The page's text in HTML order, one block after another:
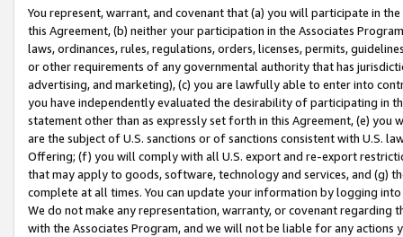
You represent, warrant, and covenant that (a) you will participate in
this Agreement, (b) neither your participation in the Associates
laws, ordinances, rules, regulations, orders, licenses, permits,
or other requirements of any governmental authority that has
advertising, and marketing), (c) you are lawfully able to enter into
you have independently evaluated the desirability of participating in
statement other than as expressly set forth in this Agreement, (e)
are the subject of U.S. sanctions or of sanctions consistent with U.S.
Offering; (f) you will comply with all U.S. export and re-export
that may apply to goods, software, technology and services, and (g)
complete at all times. You can update your information by logging
We do not make any representation, warranty, or covenant regarding
with the Associates Program, and we will not be liable for any actions